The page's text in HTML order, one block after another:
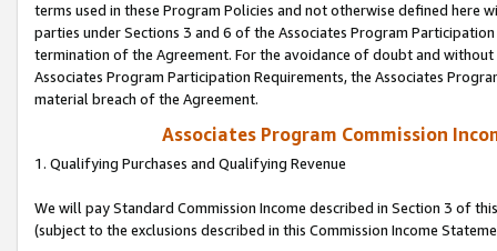
terms used in these Program Policies and not otherwise defined
parties under Sections 3 and 6 of the Associates Program
termination of the Agreement. For the avoidance of doubt and
Associates Program Participation Requirements, the Associates
material breach of the Agreement.
Associates Program Commission
1. Qualifying Purchases and Qualifying Revenue
We will pay Standard Commission Income described in Section 3 of
(subject to the exclusions described in this Commission Income